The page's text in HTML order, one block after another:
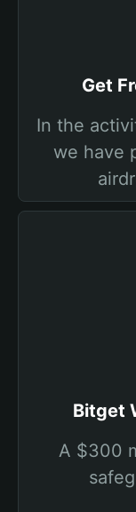
Get
In the
we have
Bitget
A $300